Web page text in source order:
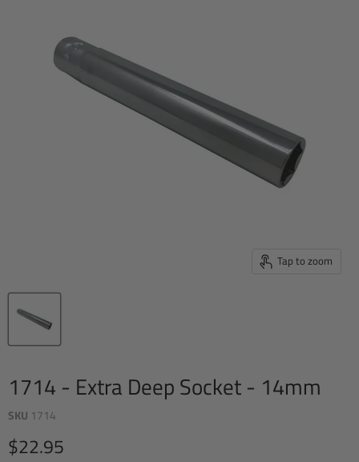
Tap to zoom
1714 - Extra Deep Socket - 14mm
SKU 1714
Current price
$22.95